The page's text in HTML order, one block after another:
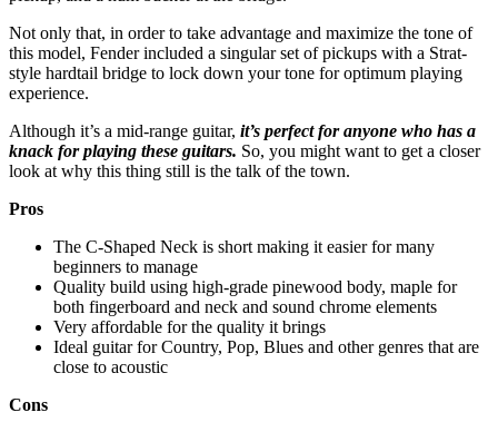
Not only that, in order to take advantage and maximize the tone of
this model, Fender included a singular set of pickups with a Strat-
style hardtail bridge to lock down your tone for optimum playing
experience.
Although it’s a mid-range guitar, it’s perfect for anyone who has a
knack for playing these guitars. So, you might want to get a closer
look at why this thing still is the talk of the town.
Pros
The C-Shaped Neck is short making it easier for many
beginners to manage
Quality build using high-grade pinewood body, maple for
both fingerboard and neck and sound chrome elements
Very affordable for the quality it brings
Ideal guitar for Country, Pop, Blues and other genres that are
close to acoustic
Cons